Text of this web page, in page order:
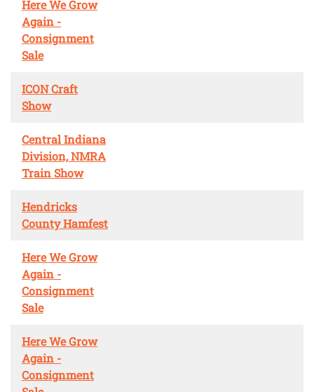
Here We Grow
Again -
Consignment
Sale
ICON Craft
Show
Central Indiana
Division, NMRA
Train Show
Hendricks
County Hamfest
Here We Grow
Again -
Consignment
Sale
Here We Grow
Again -
Consignment